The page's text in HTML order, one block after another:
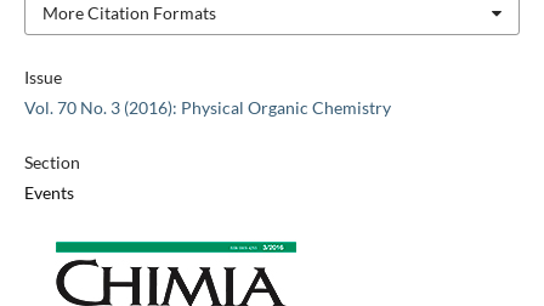
Issue
Vol. 70 No. 3 (2016): Physical Organic Chemistry
Section
Events
More Citation Formats